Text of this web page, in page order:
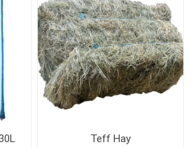
Teff Hay